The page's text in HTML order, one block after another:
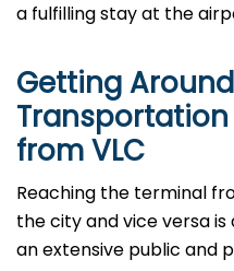
a fulfilling stay at the
Getting
from VLC
Reaching​‍​‌‍​‍‌ the terminal
the city and vice versa is
an extensive public and